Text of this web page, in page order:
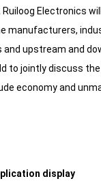
Ruiloog Electronics
manufacturers,
upstream and
to jointly discuss
economy and
display